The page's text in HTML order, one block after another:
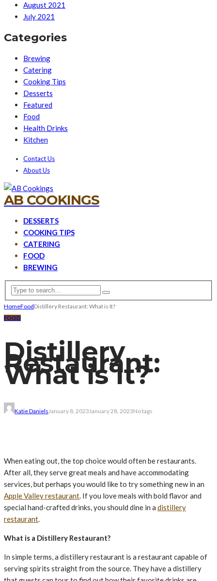
August 2021
July 2021
Categories
Brewing
Catering
Cooking Tips
Desserts
Featured
Food
Health Drinks
Kitchen
Contact Us
About Us
AB COOKINGS
DESSERTS
COOKING TIPS
CATERING
FOOD
BREWING
HomeFoodDistillery Restaurant: What is It?
FOOD
Distillery
Restaurant:
What is It?
Katie Daniels January 8, 2023 January 28, 2023No tags
When eating out, the top choice would often be restaurants.
After all, they serve great meals and have accommodating
services, but perhaps you would like to try something new in an
Apple Valley restaurant. If you love meals with bold flavor and
special hand-crafted drinks, you should dine in a distillery
restaurant.
What is a Distillery Restaurant?
In simple terms, a distillery restaurant is a restaurant capable of
serving spirits straight from the source. They have a distillery